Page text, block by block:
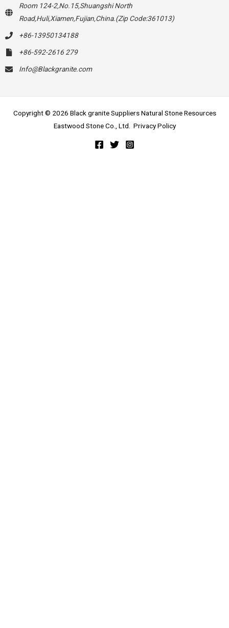
Room 124-2,No.15,Shuangshi North
Road,Huli,Xiamen,Fujian,China.(Zip Code:361013)
+86-13950134188
+86-592-2616 279
Info@Blackgranite.com
Copyright © 2026 Black granite Suppliers Natural Stone Resources
Eastwood Stone Co., Ltd. Privacy Policy